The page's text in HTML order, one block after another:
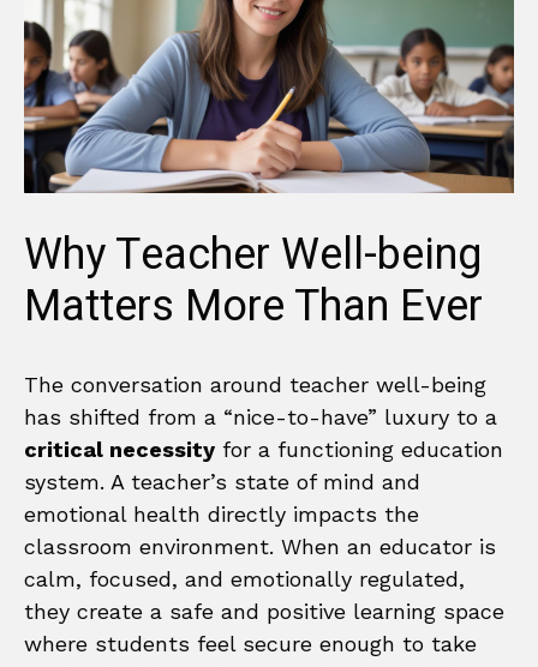
Why Teacher Well-being
Matters More Than Ever
The conversation around teacher well-being
has shifted from a “nice-to-have” luxury to a
critical necessity for a functioning education
system. A teacher’s state of mind and
emotional health directly impacts the
classroom environment. When an educator is
calm, focused, and emotionally regulated,
they create a safe and positive learning space
where students feel secure enough to take